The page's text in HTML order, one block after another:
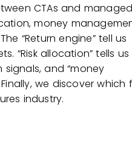
CTAs and managed
money
“Return engine” tell us
“Risk allocation” tells us
and “money
we discover which
industry.